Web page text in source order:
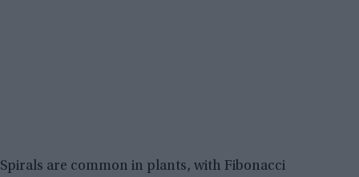
Spirals are common in plants, with Fibonacci